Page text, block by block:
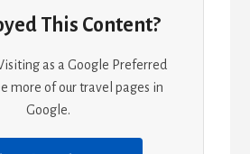
This Content?
as a Google Preferred
more of our travel pages in
Google.